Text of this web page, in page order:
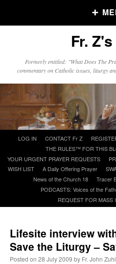
Older Posts
Click and say your Daily
A Daily Prayer
Fr.
Formerly entitled: "What Does The
commentary on Catholic issues,
content
LOG IN CONTACT Fr Z
THE RULES™ FOR THIS
YOUR URGENT PRAYER REQUESTS
WISH LIST
A Daily Offering Prayer
News of the Church 18
Tracer
PODCASTS: Voices of the
REQUEST FOR
Lifesite interview
Save the Liturgy –
Posted on 28 July 2009 by Fr. John